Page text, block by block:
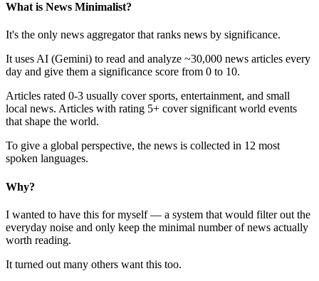
What is News Minimalist?
It's the only news aggregator that ranks news by significance.
It uses AI (Gemini) to read and analyze ~30,000 news articles every
day and give them a significance score from 0 to 10.
Articles rated 0-3 usually cover sports, entertainment, and small
local news. Articles with rating 5+ cover significant world events
that shape the world.
To give a global perspective, the news is collected in 12 most
spoken languages.
Why?
I wanted to have this for myself — a system that would filter out the
everyday noise and only keep the minimal number of news actually
worth reading.
It turned out many others want this too.